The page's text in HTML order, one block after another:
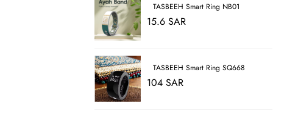
TASBEEH Smart Ring NB01
15.6 SAR
TASBEEH Smart Ring SQ668
104 SAR